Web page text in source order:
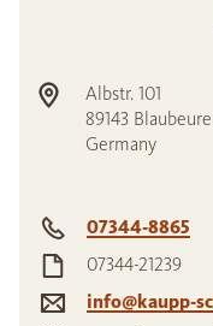
Albstr. 101
89143
Germany
07344-8865
07344-21239
info@kaupp-